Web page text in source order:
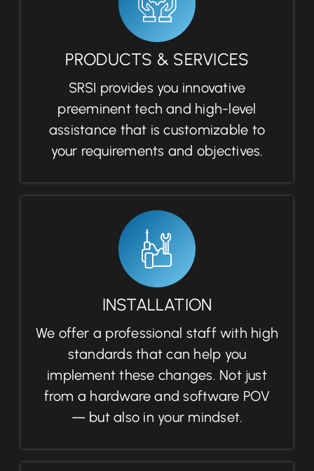
PRODUCTS & SERVICES
SRSI provides you innovative
preeminent tech and high-level
assistance that is customizable to
your requirements and objectives.
INSTALLATION
We offer a professional staff with high
standards that can help you
implement these changes. Not just
from a hardware and software POV
— but also in your mindset.